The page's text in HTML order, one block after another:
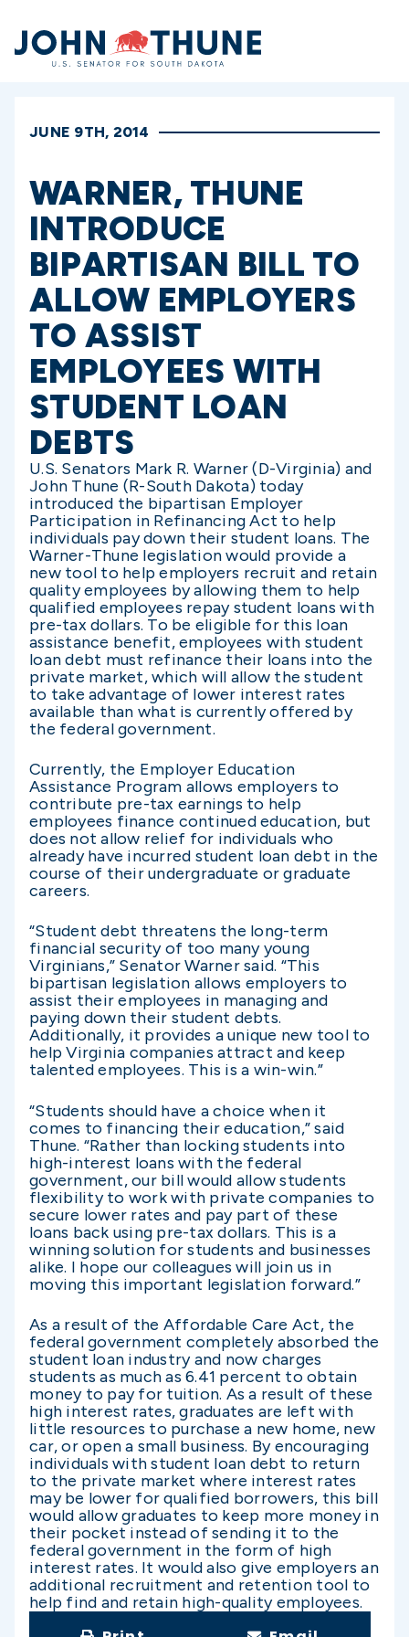
Home
JUNE 9TH, 2014
WARNER, THUNE
INTRODUCE
BIPARTISAN BILL TO
ALLOW EMPLOYERS
TO ASSIST
EMPLOYEES WITH
STUDENT LOAN
DEBTS
U.S. Senators Mark R. Warner (D-Virginia) and
John Thune (R-South Dakota) today
introduced the bipartisan Employer
Participation in Refinancing Act to help
individuals pay down their student loans. The
Warner-Thune legislation would provide a
new tool to help employers recruit and retain
quality employees by allowing them to help
qualified employees repay student loans with
pre-tax dollars. To be eligible for this loan
assistance benefit, employees with student
loan debt must refinance their loans into the
private market, which will allow the student
to take advantage of lower interest rates
available than what is currently offered by
the federal government.
Currently, the Employer Education
Assistance Program allows employers to
contribute pre-tax earnings to help
employees finance continued education, but
does not allow relief for individuals who
already have incurred student loan debt in the
course of their undergraduate or graduate
careers.
“Student debt threatens the long-term
financial security of too many young
Virginians,” Senator Warner said. “This
bipartisan legislation allows employers to
assist their employees in managing and
paying down their student debts.
Additionally, it provides a unique new tool to
help Virginia companies attract and keep
talented employees. This is a win-win.”
“Students should have a choice when it
comes to financing their education,” said
Thune. “Rather than locking students into
high-interest loans with the federal
government, our bill would allow students
flexibility to work with private companies to
secure lower rates and pay part of these
loans back using pre-tax dollars. This is a
winning solution for students and businesses
alike. I hope our colleagues will join us in
moving this important legislation forward.”
As a result of the Affordable Care Act, the
federal government completely absorbed the
student loan industry and now charges
students as much as 6.41 percent to obtain
money to pay for tuition. As a result of these
high interest rates, graduates are left with
little resources to purchase a new home, new
car, or open a small business. By encouraging
individuals with student loan debt to return
to the private market where interest rates
may be lower for qualified borrowers, this bill
would allow graduates to keep more money in
their pocket instead of sending it to the
federal government in the form of high
interest rates. It would also give employers an
additional recruitment and retention tool to
help find and retain high-quality employees.